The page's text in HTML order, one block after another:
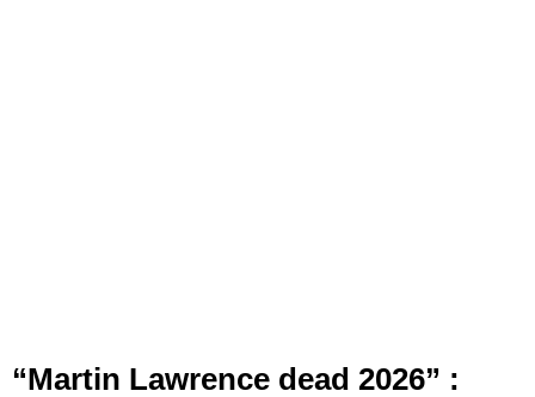
“Martin Lawrence dead 2026” :